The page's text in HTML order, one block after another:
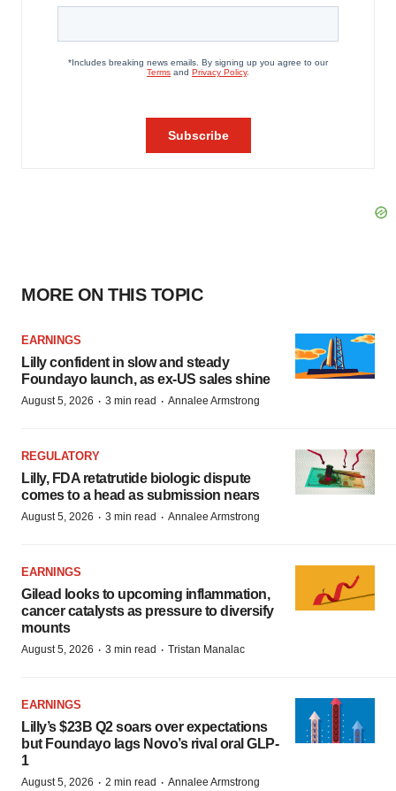
MORE ON THIS TOPIC
EARNINGS
Lilly confident in slow and steady
Foundayo launch, as ex-US sales shine
August 5, 2026 · 3 min read · Annalee Armstrong
REGULATORY
Lilly, FDA retatrutide biologic dispute
comes to a head as submission nears
August 5, 2026 · 3 min read · Annalee Armstrong
EARNINGS
Gilead looks to upcoming inflammation,
cancer catalysts as pressure to diversify
mounts
August 5, 2026 · 3 min read · Tristan Manalac
EARNINGS
Lilly’s $23B Q2 soars over expectations
but Foundayo lags Novo’s rival oral GLP-
1
August 5, 2026 · 2 min read · Annalee Armstrong